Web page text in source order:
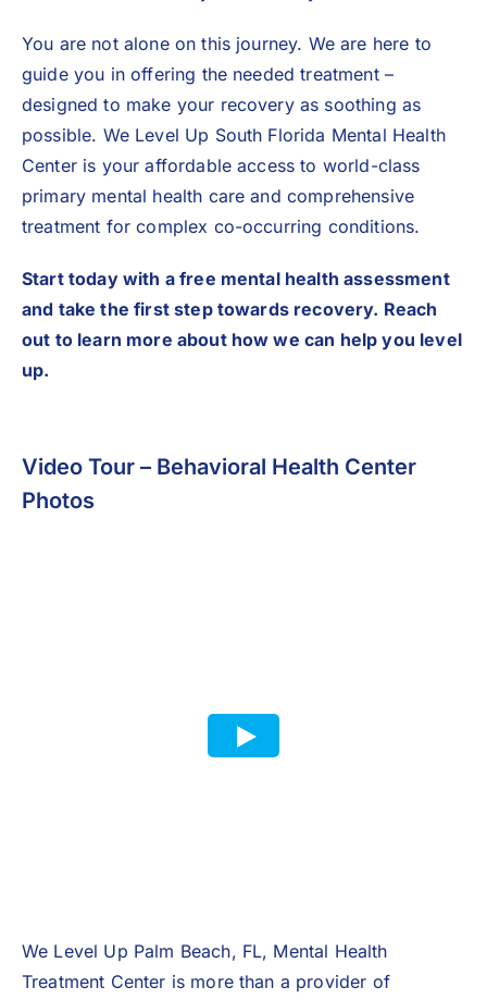
You are not alone on this journey. We are here to
guide you in offering the needed treatment –
designed to make your recovery as soothing as
possible. We Level Up South Florida Mental Health
Center is your affordable access to world-class
primary mental health care and comprehensive
treatment for complex co-occurring conditions.
Start today with a free mental health assessment
and take the first step towards recovery. Reach
out to learn more about how we can help you level
up.
Video Tour – Behavioral Health Center
Photos
We Level Up Palm Beach, FL, Mental Health
Treatment Center is more than a provider of